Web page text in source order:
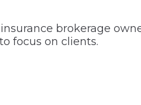
brokerage
focus on clients.